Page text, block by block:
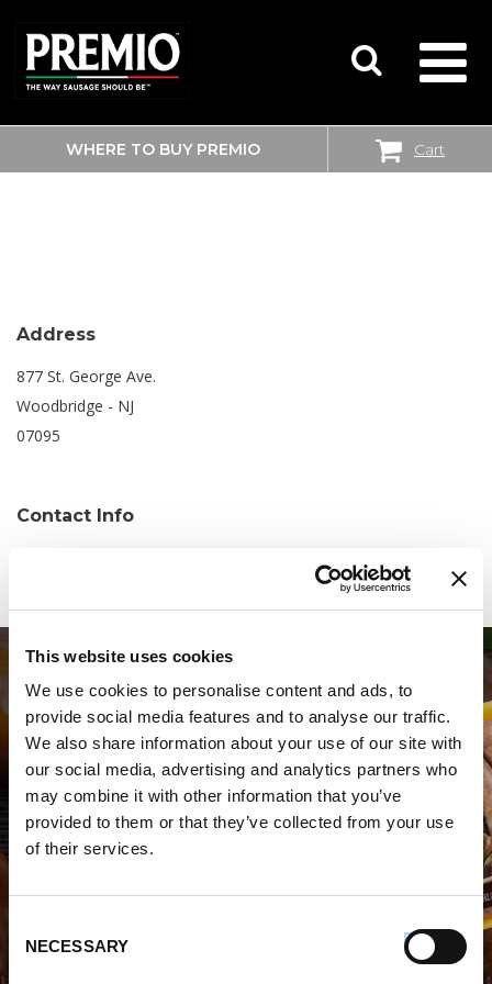
This website uses cookies
We use cookies to personalise content and ads, to
provide social media features and to analyse our traffic.
We also share information about your use of our site with
our social media, advertising and analytics partners who
may combine it with other information that you’ve
provided to them or that they’ve collected from your use
of their services.
Selection
NECESSARY
SEARCH
FOR:
WHERE TO BUY PREMIO Cart
SHOPRITE
Address
877 St. George Ave.
Woodbridge - NJ
07095
Contact Info
WHERE TO BUY PREMIO
STORE LOCATOR